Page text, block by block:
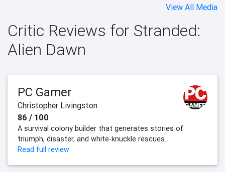
View All Media
Critic Reviews for Stranded:
Alien Dawn
PC Gamer
Christopher Livingston
86 / 100
A survival colony builder that generates stories of
triumph, disaster, and white-knuckle rescues.
Read full review